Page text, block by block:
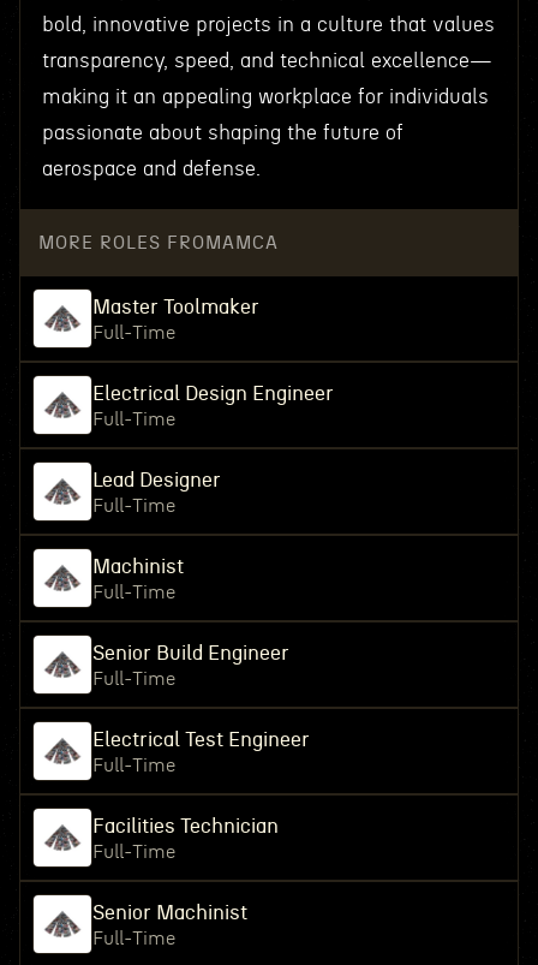
bold, innovative projects in a culture that values
transparency, speed, and technical excellence—
making it an appealing workplace for individuals
passionate about shaping the future of
aerospace and defense.
MORE ROLES FROM AMCA
Master Toolmaker
Full-Time
Electrical Design Engineer
Full-Time
Lead Designer
Full-Time
Machinist
Full-Time
Senior Build Engineer
Full-Time
Electrical Test Engineer
Full-Time
Facilities Technician
Full-Time
Senior Machinist
Full-Time